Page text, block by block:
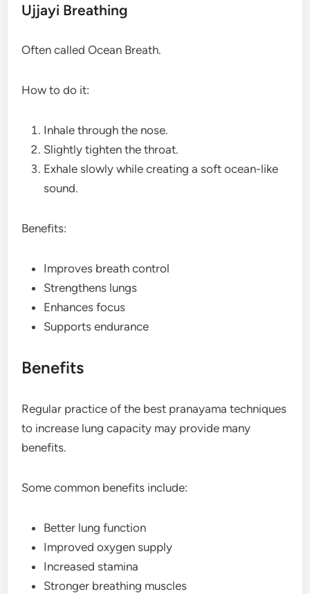
Ujjayi Breathing
Often called Ocean Breath.
How to do it:
Inhale through the nose.
Slightly tighten the throat.
Exhale slowly while creating a soft ocean-like
sound.
Benefits:
Improves breath control
Strengthens lungs
Enhances focus
Supports endurance
Benefits
Regular practice of the best pranayama techniques
to increase lung capacity may provide many
benefits.
Some common benefits include:
Better lung function
Improved oxygen supply
Increased stamina
Stronger breathing muscles